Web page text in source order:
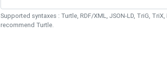
Supported syntaxes : Turtle, RDF/XML, JSON-LD, TriG, TriX,
recommend Turtle.